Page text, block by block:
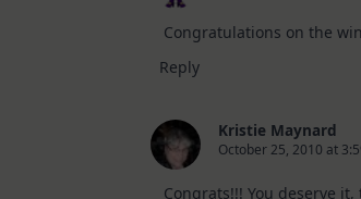
Congratulations on the
Reply
Kristie Maynard
October 25, 2010 at
Congrats!!! You deserve